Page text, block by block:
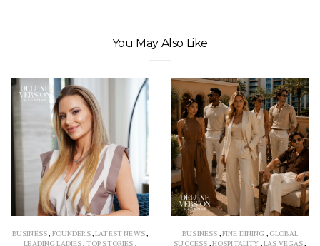
You May Also Like
BUSINESS, FOUNDERS,LATEST NEWS,
LEADING LADIES, TOP STORIES ,
BUSINESS ,FINE DINING , GLOBAL
SUCCESS ,HOSPITALITY ,LAS VEGAS,